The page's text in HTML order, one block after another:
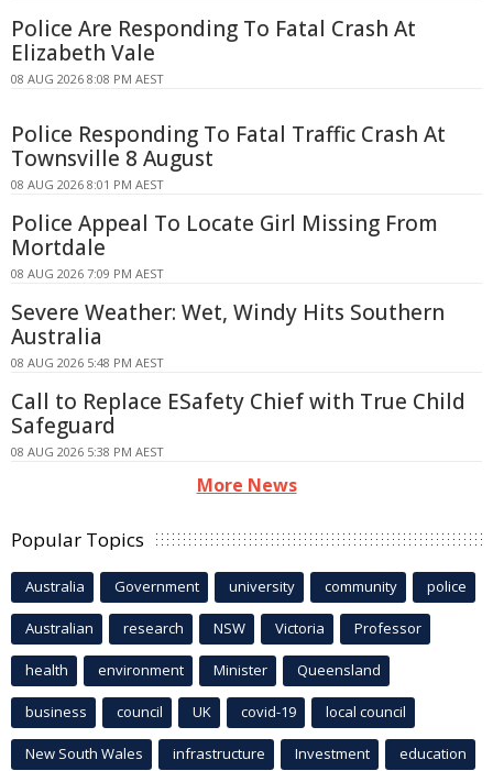
Police Are Responding To Fatal Crash At
Elizabeth Vale
08 AUG 2026 8:08 PM AEST
Police Responding To Fatal Traffic Crash At
Townsville 8 August
08 AUG 2026 8:01 PM AEST
Police Appeal To Locate Girl Missing From
Mortdale
08 AUG 2026 7:09 PM AEST
Severe Weather: Wet, Windy Hits Southern
Australia
08 AUG 2026 5:48 PM AEST
Call to Replace ESafety Chief with True Child
Safeguard
08 AUG 2026 5:38 PM AEST
More News
Popular Topics
Australia Government university community police
Australian research NSW Victoria Professor
health environment Minister Queensland
business council UK covid-19 local council
New South Wales infrastructure Investment education